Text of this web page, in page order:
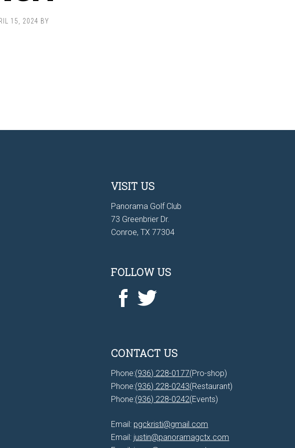
15, 2024 BY
VISIT US
Panorama Golf Club
73 Greenbrier Dr.
Conroe, TX 77304
FOLLOW US
CONTACT US
Phone:(936) 228-0177(Pro-shop)
Phone:(936) 228-0243(Restaurant)
Phone:(936) 228-0242(Events)
Email: pgckristi@gmail.com
Email: justin@panoramagctx.com